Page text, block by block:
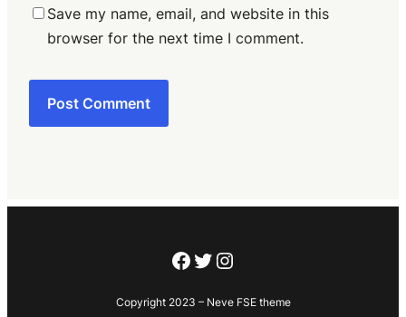
Save my name, email, and website in this
browser for the next time I comment.
Facebook
Twitter
Instagram
Copyright 2023 – Neve FSE theme